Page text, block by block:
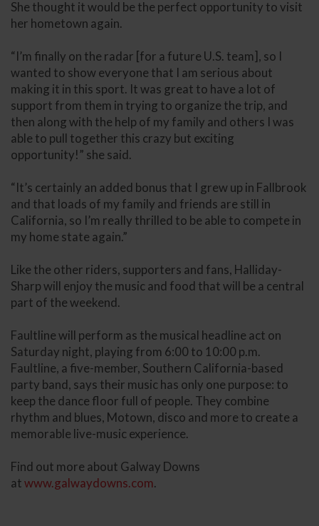
She thought it would be the perfect opportunity to visit
her hometown again.
“I’m finally on the radar [for a future U.S. team], so I
wanted to show everyone that I am serious about
making it in this sport. It was great to have a lot of
support from them in trying to organize the trip, and
then along with the help of my family and others I was
able to pull together this crazy but exciting
opportunity!” she said.
“It’s certainly an added bonus that I grew up in Fallbrook
and that loads of my family and friends are still in
California, so I’m really thrilled to be able to compete in
my home state again.”
Like the other riders, supporters and fans, Halliday-
Sharp will enjoy the music and food that will be a central
part of the weekend.
Faultline will perform as the musical headline act on
Saturday night, playing from 6:00 to 10:00 p.m.
Faultline, a five-member, Southern California-based
party band, says their music has only one purpose: to
keep the dance floor full of people. They combine
rhythm and blues, Motown, disco and more to create a
memorable live-music experience.
Find out more about Galway Downs
atwww.galwaydowns.com.